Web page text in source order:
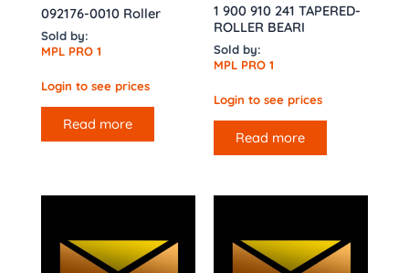
092176-0010 Roller
Sold by:
MPL PRO 1
Login to see prices
Read more
1 900 910 241 TAPERED-
ROLLER BEARI
Sold by:
MPL PRO 1
Login to see prices
Read more